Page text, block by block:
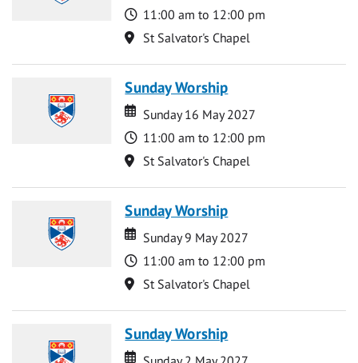
Time
11:00 am to 12:00 pm
Location
St Salvator's Chapel
Sunday Worship
Date
Date
Sunday 16 May 2027
Time
11:00 am to 12:00 pm
Location
St Salvator's Chapel
Sunday Worship
Date
Date
Sunday 9 May 2027
Time
11:00 am to 12:00 pm
Location
St Salvator's Chapel
Sunday Worship
Date
Date